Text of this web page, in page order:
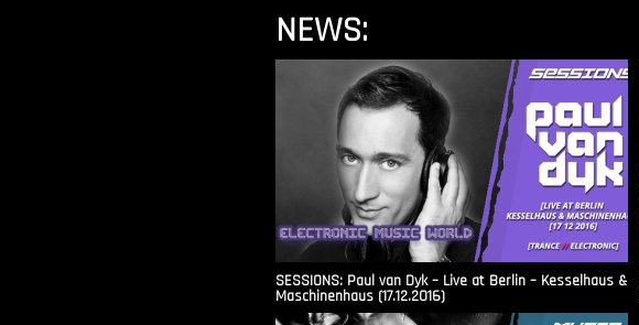
NEWS:
SESSIONS: Paul van Dyk – Live at Berlin – Kesselhaus &
Maschinenhaus (17.12.2016)